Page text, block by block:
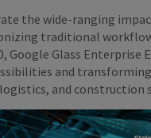
the wide-ranging
traditional
Google Glass Enterprise
and
and construction